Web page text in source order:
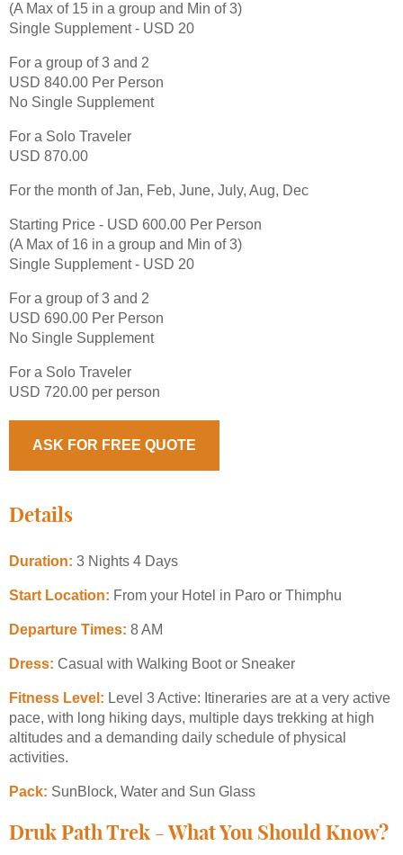
(A Max of 15 in a group and Min of 3)
Single Supplement - USD 20
For a group of 3 and 2
USD 840.00 Per Person
No Single Supplement
For a Solo Traveler
USD 870.00
For the month of Jan, Feb, June, July, Aug, Dec
Starting Price - USD 600.00 Per Person
(A Max of 16 in a group and Min of 3)
Single Supplement - USD 20
For a group of 3 and 2
USD 690.00 Per Person
No Single Supplement
For a Solo Traveler
USD 720.00 per person
ASK FOR FREE QUOTE
Details
Duration: 3 Nights 4 Days
Start Location: From your Hotel in Paro or Thimphu
Departure Times: 8 AM
Dress: Casual with Walking Boot or Sneaker
Fitness Level: Level 3 Active: Itineraries are at a very active
pace, with long hiking days, multiple days trekking at high
altitudes and a demanding daily schedule of physical
activities.
Pack: SunBlock, Water and Sun Glass
Druk Path Trek - What You Should Know?